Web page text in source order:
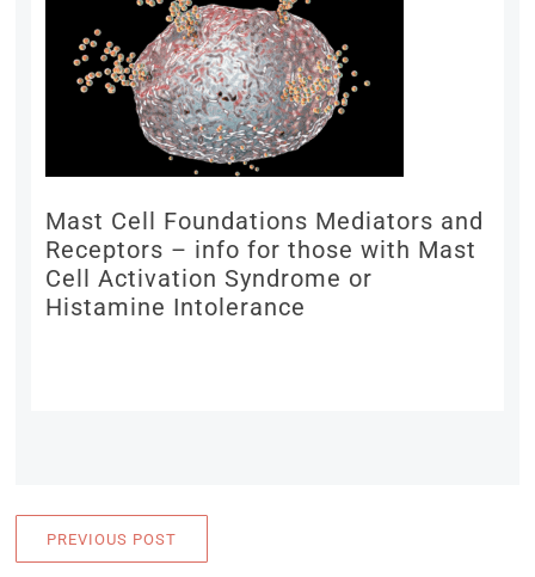
Mast Cell Foundations Mediators and
Receptors – info for those with Mast
Cell Activation Syndrome or
Histamine Intolerance
PREVIOUS POST